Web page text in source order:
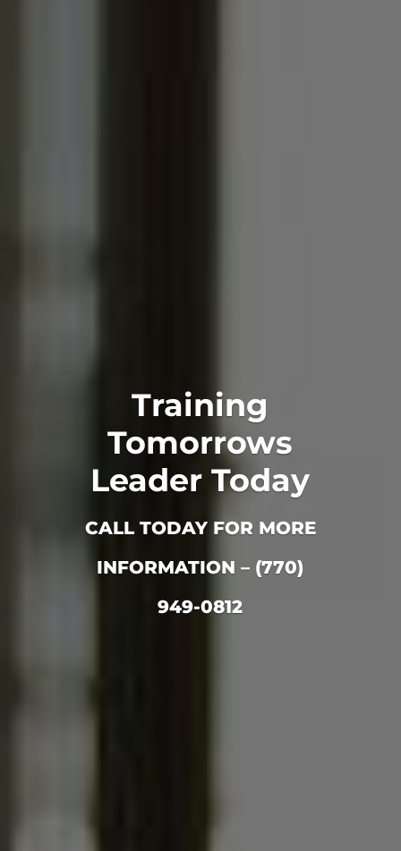
Training
Tomorrows
Leader Today
CALL TODAY FOR MORE
INFORMATION – (770)
949-0812